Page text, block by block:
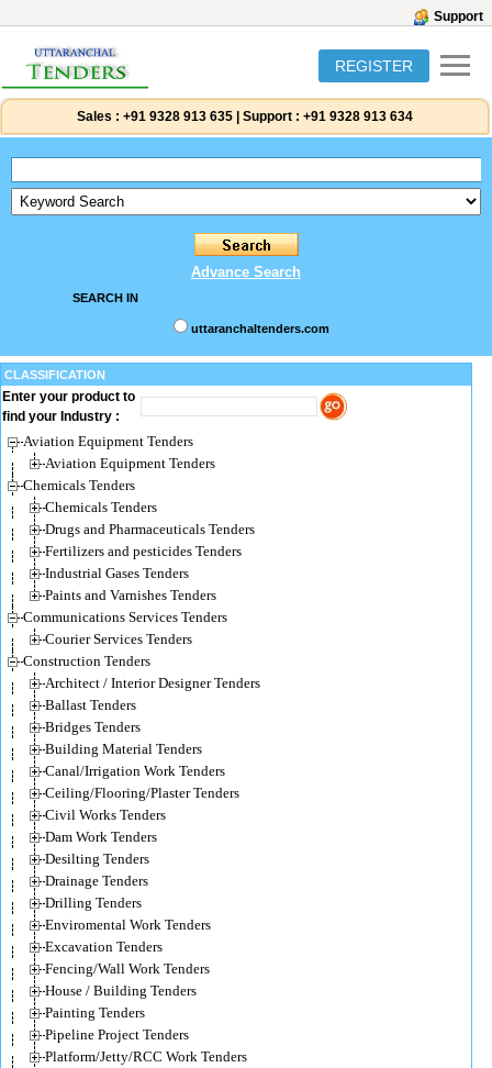
Support
REGISTER
Sales : +91 9328 913 635 Support : +91 9328 913 634
Advance Search
SEARCH IN
uttaranchaltenders.com
CLASSIFICATION
Enter your product to
find your Industry :
Aviation Equipment Tenders
Aviation Equipment Tenders
Chemicals Tenders
Chemicals Tenders
Drugs and Pharmaceuticals Tenders
Fertilizers and pesticides Tenders
Industrial Gases Tenders
Paints and Varnishes Tenders
Communications Services Tenders
Courier Services Tenders
Construction Tenders
Architect / Interior Designer Tenders
Ballast Tenders
Bridges Tenders
Building Material Tenders
Canal/Irrigation Work Tenders
Ceiling/Flooring/Plaster Tenders
Civil Works Tenders
Dam Work Tenders
Desilting Tenders
Drainage Tenders
Drilling Tenders
Enviromental Work Tenders
Excavation Tenders
Fencing/Wall Work Tenders
House / Building Tenders
Painting Tenders
Pipeline Project Tenders
Platform/Jetty/RCC Work Tenders